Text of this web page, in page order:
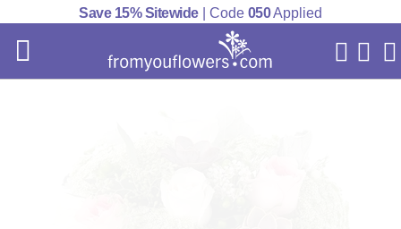
Save 15% Sitewide| Code 050Applied
My